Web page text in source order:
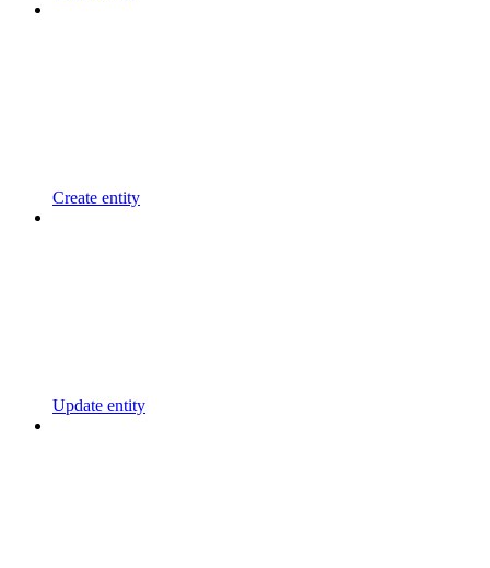
Create entity
Update entity